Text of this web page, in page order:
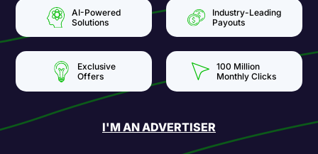
AI-Powered
Solutions
Industry-Leading
Payouts
Exclusive
Offers
100 Million
Monthly Clicks
I'M AN ADVERTISER